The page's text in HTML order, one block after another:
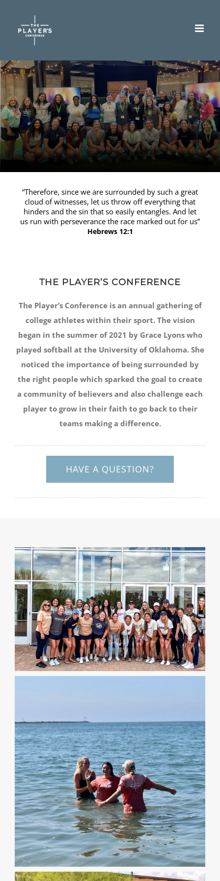
“Therefore, since we are surrounded by such a great
cloud of witnesses, let us throw off everything that
hinders and the sin that so easily entangles. And let
us run with perseverance the race marked out for us”
Hebrews 12:1
THE PLAYER’S CONFERENCE
The Player’s Conference is an annual gathering of
college athletes within their sport. The vision
began in the summer of 2021 by Grace Lyons who
played softball at the University of Oklahoma. She
noticed the importance of being surrounded by
the right people which sparked the goal to create
a community of believers and also challenge each
player to grow in their faith to go back to their
teams making a difference.
HAVE A QUESTION?